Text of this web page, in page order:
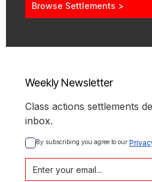
Browse Settlements >
Weekly Newsletter
Class actions settlements
inbox.
By subscribing you agree to our